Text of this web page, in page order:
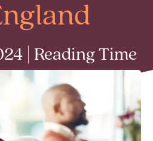
| Reading Time